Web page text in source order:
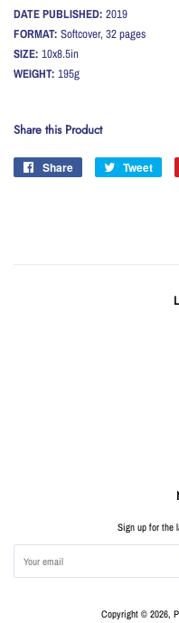
DATE PUBLISHED: 2019
FORMAT: Softcover, 32 pages
SIZE: 10x8.5in
WEIGHT: 195g
Share this Product
Share
Share
Tweet
Sign up for the
Copyright © 2026,